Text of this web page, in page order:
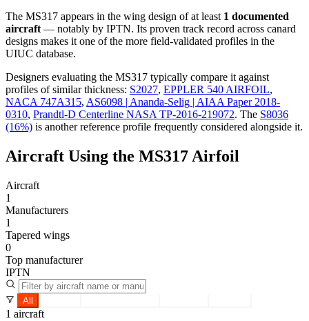
The MS317 appears in the wing design of at least 1 documented
aircraft — notably by IPTN. Its proven track record across canard
designs makes it one of the more field-validated profiles in the
UIUC database.
Designers evaluating the MS317 typically compare it against
profiles of similar thickness: S2027, EPPLER 540 AIRFOIL,
NACA 747A315, AS6098 | Ananda-Selig | AIAA Paper 2018-
0310, Prandtl-D Centerline NASA TP-2016-219072. The S8036
(16%) is another reference profile frequently considered alongside it.
Aircraft Using the MS317 Airfoil
Aircraft
1
Manufacturers
1
Tapered wings
0
Top manufacturer
IPTN
All
1 aircraft